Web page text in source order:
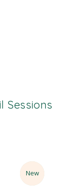
Sessions
Sale
New